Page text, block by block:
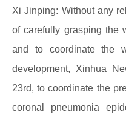
Xi Jinping: Without any
of carefully grasping the
and to coordinate the
development, Xinhua
23rd, to coordinate the
coronal pneumonia